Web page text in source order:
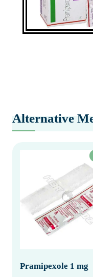
Alternative
Pramipexole 1 mg